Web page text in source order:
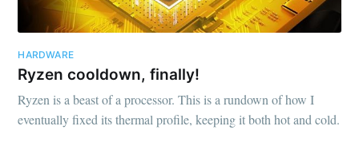
HARDWARE
Ryzen cooldown, finally!
Ryzen is a beast of a processor. This is a rundown of how I
eventually fixed its thermal profile, keeping it both hot and cold.